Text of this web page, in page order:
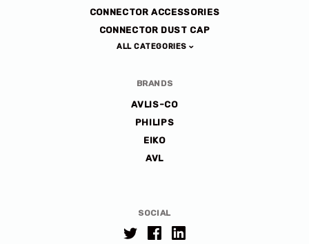
SOCIAL
CONNECTOR ACCESSORIES
CONNECTOR DUST CAP
ALL CATEGORIES
BRANDS
AVLIS-CO
PHILIPS
EIKO
AVL